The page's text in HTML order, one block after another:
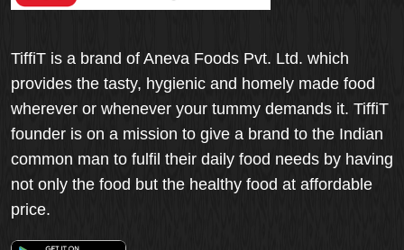
TiffiT is a brand of Aneva Foods Pvt. Ltd. which
provides the tasty, hygienic and homely made food
wherever or whenever your tummy demands it. TiffiT
founder is on a mission to give a brand to the Indian
common man to fulfil their daily food needs by having
not only the food but the healthy food at affordable
price.